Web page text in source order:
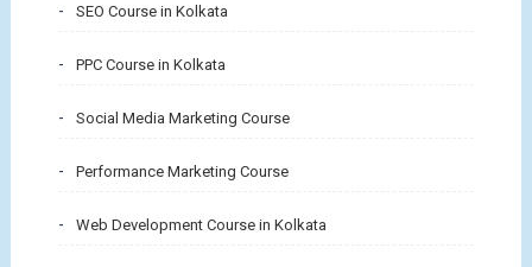
SEO Course in Kolkata
PPC Course in Kolkata
Social Media Marketing Course
Performance Marketing Course
Web Development Course in Kolkata